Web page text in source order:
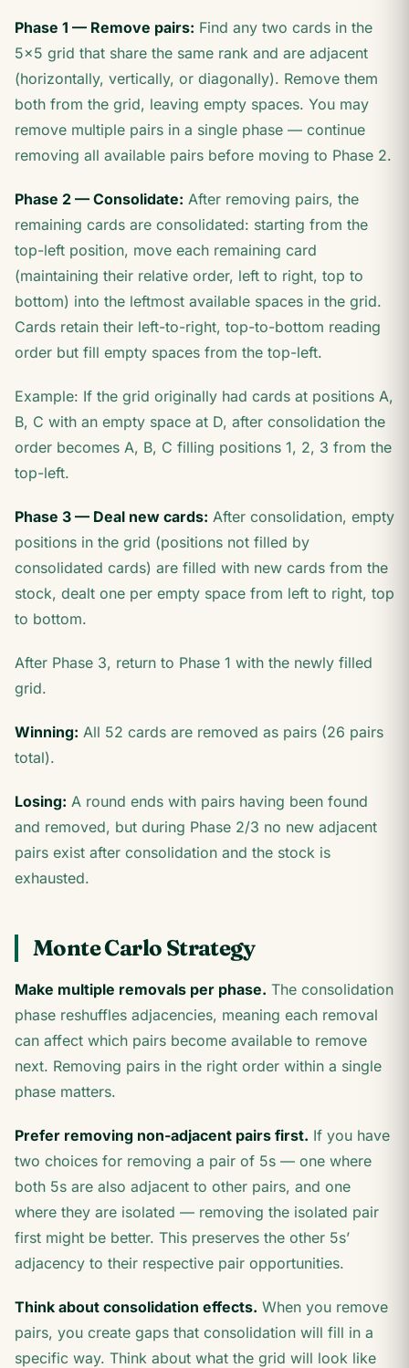
Phase 1 — Remove pairs: Find any two cards in the
5×5 grid that share the same rank and are adjacent
(horizontally, vertically, or diagonally). Remove them
both from the grid, leaving empty spaces. You may
remove multiple pairs in a single phase — continue
removing all available pairs before moving to Phase 2.
Phase 2 — Consolidate: After removing pairs, the
remaining cards are consolidated: starting from the
top-left position, move each remaining card
(maintaining their relative order, left to right, top to
bottom) into the leftmost available spaces in the grid.
Cards retain their left-to-right, top-to-bottom reading
order but fill empty spaces from the top-left.
Example: If the grid originally had cards at positions A,
B, C with an empty space at D, after consolidation the
order becomes A, B, C filling positions 1, 2, 3 from the
top-left.
Phase 3 — Deal new cards: After consolidation, empty
positions in the grid (positions not filled by
consolidated cards) are filled with new cards from the
stock, dealt one per empty space from left to right, top
to bottom.
After Phase 3, return to Phase 1 with the newly filled
grid.
Winning: All 52 cards are removed as pairs (26 pairs
total).
Losing: A round ends with pairs having been found
and removed, but during Phase 2/3 no new adjacent
pairs exist after consolidation and the stock is
exhausted.
Monte Carlo Strategy
Make multiple removals per phase. The consolidation
phase reshuffles adjacencies, meaning each removal
can affect which pairs become available to remove
next. Removing pairs in the right order within a single
phase matters.
Prefer removing non-adjacent pairs first. If you have
two choices for removing a pair of 5s — one where
both 5s are also adjacent to other pairs, and one
where they are isolated — removing the isolated pair
first might be better. This preserves the other 5s’
adjacency to their respective pair opportunities.
Think about consolidation effects. When you remove
pairs, you create gaps that consolidation will fill in a
specific way. Think about what the grid will look like